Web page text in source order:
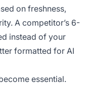
on freshness,
A competitor’s 6-
instead of your
formatted for AI
essential.